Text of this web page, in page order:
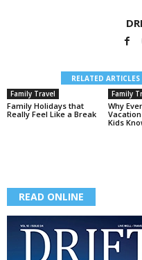
RELATED ARTICLES
Family Travel
Family Holidays that
Really Feel Like a Break
Family
Why
Kids
READ ONLINE